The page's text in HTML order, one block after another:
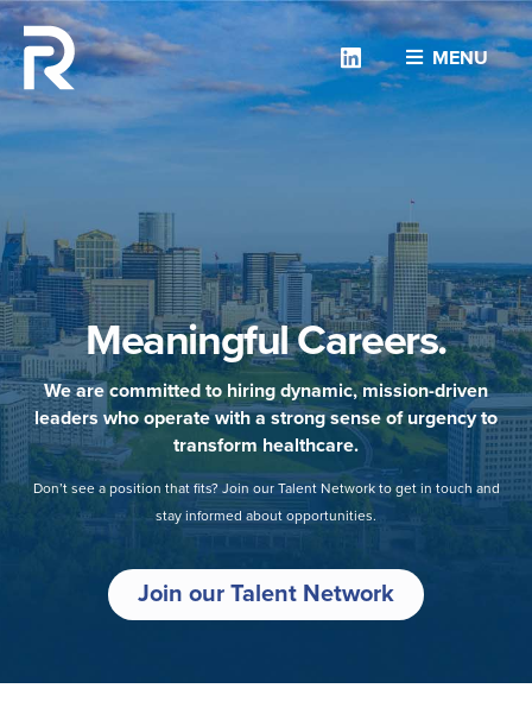
MENU
Linkedin
Meaningful Careers.
We are committed to hiring dynamic, mission-driven
leaders who operate with a strong sense of urgency to
transform healthcare.
Don’t see a position that fits? Join our Talent Network to get in touch and
stay informed about opportunities.
Join our Talent Network